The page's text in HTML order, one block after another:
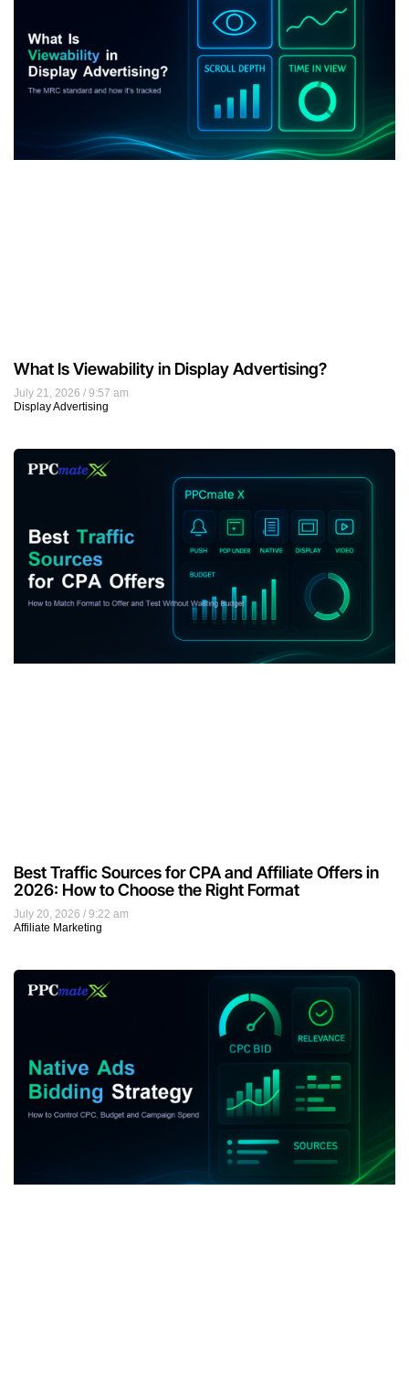
July 21, 2026
9:57 am
Display Advertising
What Is Viewability in Display Advertising?
July 20, 2026
9:22 am
Affiliate Marketing
Best Traffic Sources for CPA and Affiliate Offers in
2026: How to Choose the Right Format